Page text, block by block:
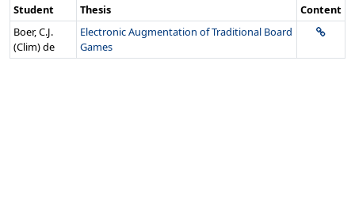
Student Thesis
Content
Boer, C.J.
(Clim) de
Electronic Augmentation of Traditional Board
Games